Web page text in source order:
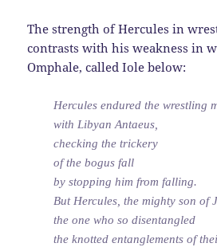
The strength of Hercules in
contrasts with his weakness in
Omphale, called Iole below:
Hercules endured the wrestling
with Libyan Antaeus,
checking the trickery
of the bogus fall
by stopping him from falling.
But Hercules, the mighty son of
the one who so disentangled
the knotted entanglements of